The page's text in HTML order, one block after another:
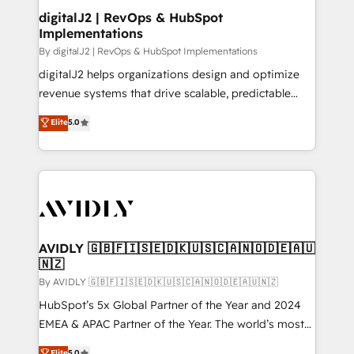
digitalJ2 | RevOps & HubSpot
Implementations
By digitalJ2 | RevOps & HubSpot Implementations
digitalJ2 helps organizations design and optimize
revenue systems that drive scalable, predictable
growth. As a triple-accredited HubSpot Solutions
Partner, we specialize in both strategic RevOps
planning and hands-on technical execution - building
the operational foundation companies need to
Healthcare - Financial Services - Managed IT (MSP) -
we help: ✔️ Full HubSpot implementations and portal
optimization ✔️ Data migrations, CRM architecture,
and reporting foundations ✔️ Custom integrations
and workflow automation ✔️ User adoption
programs, training, and enablement Through project-
Elite5.0
AVIDLY 🇬🇧🇫🇮🇸🇪🇩🇰🇺🇸🇨🇦🇳🇴🇩🇪🇦🇺
🇳🇿
By AVIDLY 🇬🇧🇫🇮🇸🇪🇩🇰🇺🇸🇨🇦🇳🇴🇩🇪🇦🇺🇳🇿
HubSpot’s 5x Global Partner of the Year and 2024
EMEA & APAC Partner of the Year. The world’s most
experienced and fully accredited HubSpot Solutions